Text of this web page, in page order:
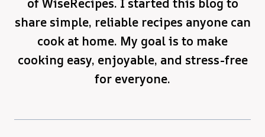
share simple, reliable recipes anyone can
cook at home. My goal is to make
cooking easy, enjoyable, and stress-free
for everyone.